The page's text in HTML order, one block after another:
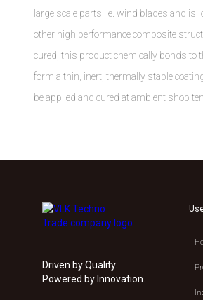
large scale parts i.e. wind blades and is
other high performance composite
cured, this product chemically bonds to
form a thin, inert, thermally stable
be applied and cured at ambient shop
Driven by Quality.
Powered by Innovation.